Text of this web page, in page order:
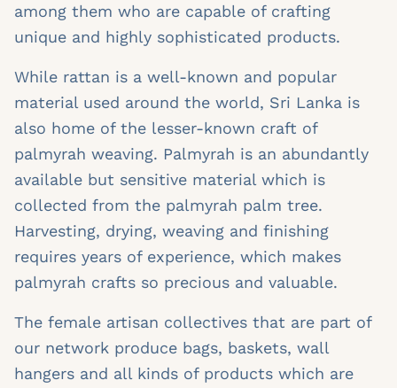
among them who are capable of crafting
unique and highly sophisticated products.
While rattan is a well-known and popular
material used around the world, Sri Lanka is
also home of the lesser-known craft of
palmyrah weaving. Palmyrah is an abundantly
available but sensitive material which is
collected from the palmyrah palm tree.
Harvesting, drying, weaving and finishing
requires years of experience, which makes
palmyrah crafts so precious and valuable.
The female artisan collectives that are part of
our network produce bags, baskets, wall
hangers and all kinds of products which are